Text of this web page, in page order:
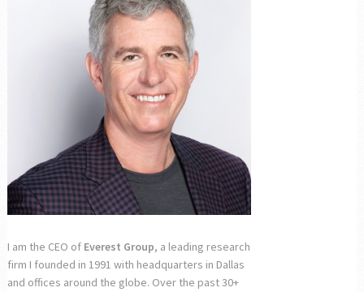
I am the CEO of Everest Group, a leading research
firm I founded in 1991 with headquarters in Dallas
and offices around the globe. Over the past 30+